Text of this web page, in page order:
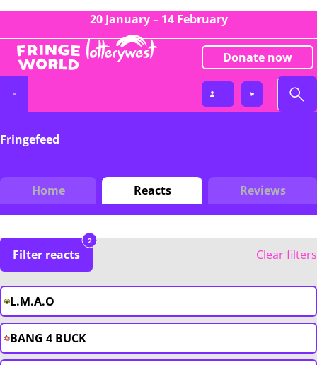
20 January – 14 February
Donate now
Fringefeed
Home Reacts Reviews
Filter reacts
2
Clear filters
L.M.A.O
BANG 4 BUCK